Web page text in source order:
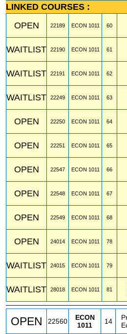
LINKED COURSES :
OPEN
22189 ECON 1011 60
WAITLIST 22190 ECON 1011 61
WAITLIST 22191 ECON 1011 62
WAITLIST 22249 ECON 1011 63
OPEN 22250 ECON 1011 64
OPEN 22251 ECON 1011 65
OPEN 22547 ECON 1011 66
OPEN 22548 ECON 1011 67
OPEN 22549 ECON 1011 68
OPEN 24014 ECON 1011 78
WAITLIST 24015 ECON 1011 79
WAITLIST 28018 ECON 1011 81
OPEN 22560
ECON
1011
14